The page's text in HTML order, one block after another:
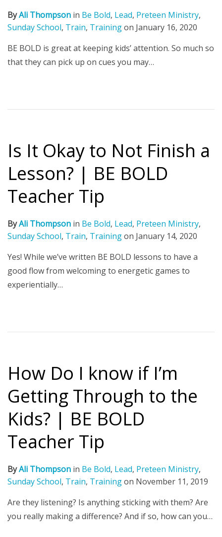
ByAli Thompson in Be Bold, Lead, Preteen Ministry,
Sunday School, Train, Trainingon January 16, 2020
BE BOLD is great at keeping kids’ attention. So much so
that they can pick up on cues you may…
Is It Okay to Not Finish a
Lesson? | BE BOLD
Teacher Tip
ByAli Thompson in Be Bold, Lead, Preteen Ministry,
Sunday School, Train, Trainingon January 14, 2020
Yes! While we’ve written BE BOLD lessons to have a
good flow from welcoming to energetic games to
experientially…
How Do I know if I’m
Getting Through to the
Kids? | BE BOLD
Teacher Tip
ByAli Thompson in Be Bold, Lead, Preteen Ministry,
Sunday School, Train, Trainingon November 11, 2019
Are they listening? Is anything sticking with them? Are
you really making a difference? And if so, how can you…